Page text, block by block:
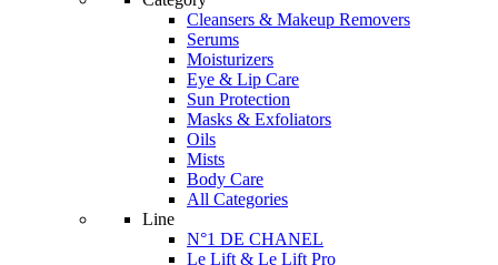
Cleansers & Makeup Removers
Serums
Moisturizers
Eye & Lip Care
Sun Protection
Masks & Exfoliators
Oils
Mists
Body Care
All Categories
Line
N°1 DE CHANEL
Le Lift & Le Lift Pro